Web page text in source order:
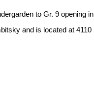
to Gr. 9 opening in
and is located at 4110